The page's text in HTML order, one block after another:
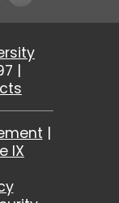
|
|
IX